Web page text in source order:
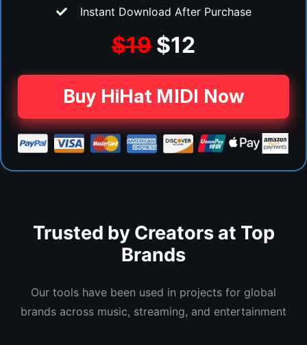
Instant Download After Purchase
$19 $12
Buy HiHat MIDI Now
Trusted by Creators at Top
Brands
Our tools have been used in projects for global
brands across music, streaming, and entertainment